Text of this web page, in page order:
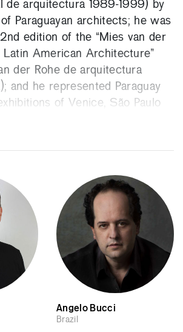
de arquitectura 1989-1999) by
Paraguayan architects; he was
edition of the “Mies van der
Latin American Architecture”
der Rohe de arquitectura
and he represented Paraguay
of Venice, São Paulo
being the capital of the
universities. He founded the
an architecture firm in
with other associates, Alberto
Cabral. He won the first
Swiss Architectural Award in
Angelo Bucci
Brazil